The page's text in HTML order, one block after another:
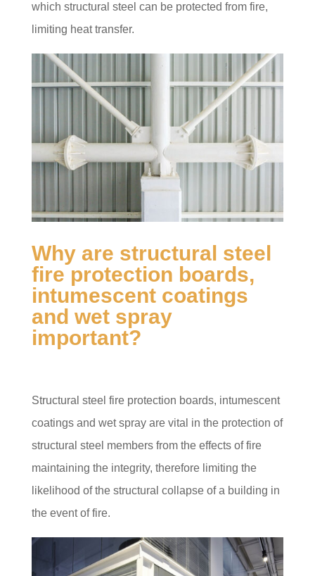
which structural steel can be protected from fire,
limiting heat transfer.
Why are structural steel
fire protection boards,
intumescent coatings
and wet spray
important?
Structural steel fire protection boards, intumescent
coatings and wet spray are vital in the protection of
structural steel members from the effects of fire
maintaining the integrity, therefore limiting the
likelihood of the structural collapse of a building in
the event of fire.